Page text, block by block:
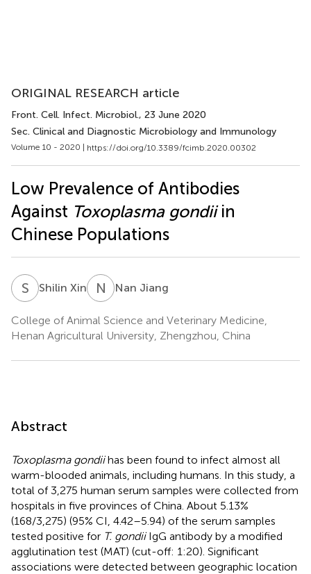
ORIGINAL RESEARCH article
Front. Cell. Infect. Microbiol., 23 June 2020
Sec. Clinical and Diagnostic Microbiology and Immunology
Volume 10 - 2020 | https://doi.org/10.3389/fcimb.2020.00302
Low Prevalence of Antibodies
Against Toxoplasma gondiiin
Chinese Populations
S XShilin Xin N JNan Jiang
College of Animal Science and Veterinary Medicine,
Henan Agricultural University, Zhengzhou, China
Abstract
Toxoplasma gondiihas been found to infect almost all
warm-blooded animals, including humans. In this study, a
total of 3,275 human serum samples were collected from
hospitals in five provinces of China. About 5.13%
(168/3,275) (95% CI, 4.42–5.94) of the serum samples
tested positive for T. gondiiIgG antibody by a modified
agglutination test (MAT) (cut-off: 1:20). Significant
associations were detected between geographic location